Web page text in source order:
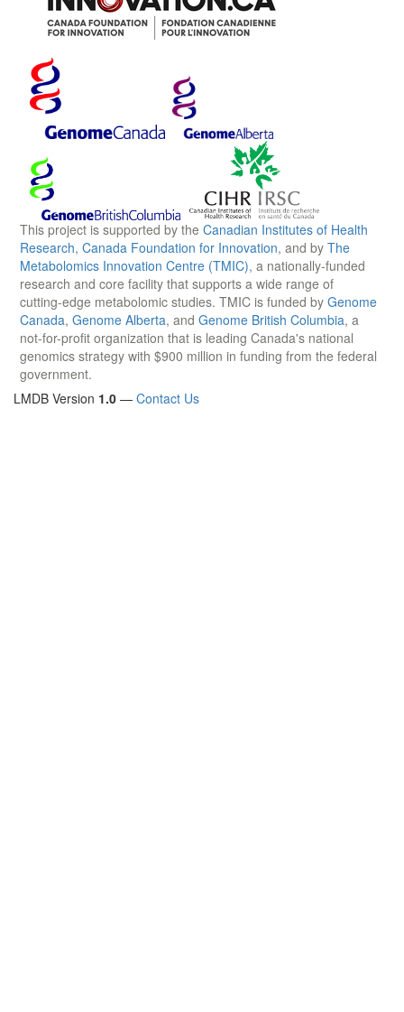
This project is supported by the Canadian Institutes of Health
Research, Canada Foundation for Innovation, and by The
Metabolomics Innovation Centre (TMIC), a nationally-funded
research and core facility that supports a wide range of
cutting-edge metabolomic studies. TMIC is funded by Genome
Canada, Genome Alberta, and Genome British Columbia, a
not-for-profit organization that is leading Canada's national
genomics strategy with $900 million in funding from the federal
government.
LMDB Version 1.0 — Contact Us